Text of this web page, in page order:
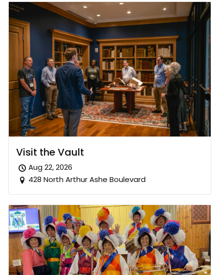
Visit the Vault
Aug 22, 2026
428 North Arthur Ashe Boulevard